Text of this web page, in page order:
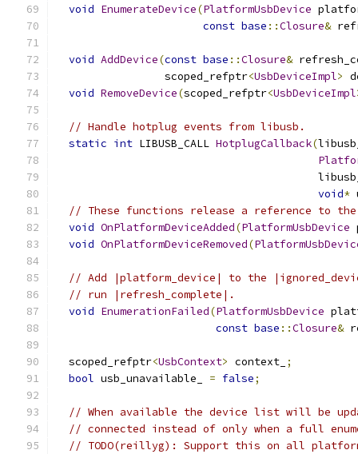
void EnumerateDevice(PlatformUsbDevice
const base ::Closure&
void AddDevice(const base ::Closure&
                 scoped_refptr
<UsbDeviceImpl>
void RemoveDevice(scoped_refptr<UsbDeviceImpl
// Handle hotplug events from libusb.
static int LIBUSB_CALL HotplugCallback(
void*
// These functions release a reference to
void OnPlatformDeviceAdded(PlatformUsbDevice
void OnPlatformDeviceRemoved(
// Add |platform_device| to the
// run |refresh_complete|.
void EnumerationFailed(PlatformUsbDevice
const base ::Closure&
  scoped_refptr
<UsbContext> context_ ;
bool usb_unavailable_ = false;
// When available the device list will be
// connected instead of only when a full
// TODO(reillyg): Support this on all